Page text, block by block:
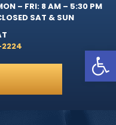
– FRI: 8 AM – 5:30 PM
SAT & SUN